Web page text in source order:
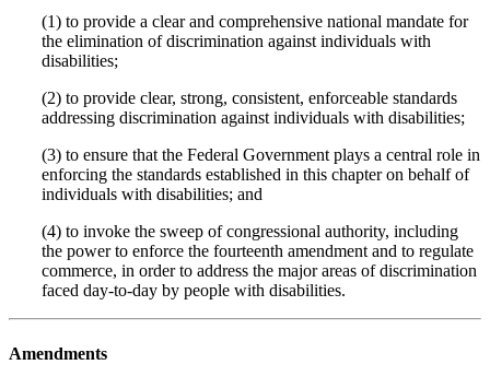
(1) to provide a clear and comprehensive national mandate for
the elimination of discrimination against individuals with
disabilities;
(2) to provide clear, strong, consistent, enforceable standards
addressing discrimination against individuals with disabilities;
(3) to ensure that the Federal Government plays a central role in
enforcing the standards established in this chapter on behalf of
individuals with disabilities; and
(4) to invoke the sweep of congressional authority, including
the power to enforce the fourteenth amendment and to regulate
commerce, in order to address the major areas of discrimination
faced day-to-day by people with disabilities.
Amendments